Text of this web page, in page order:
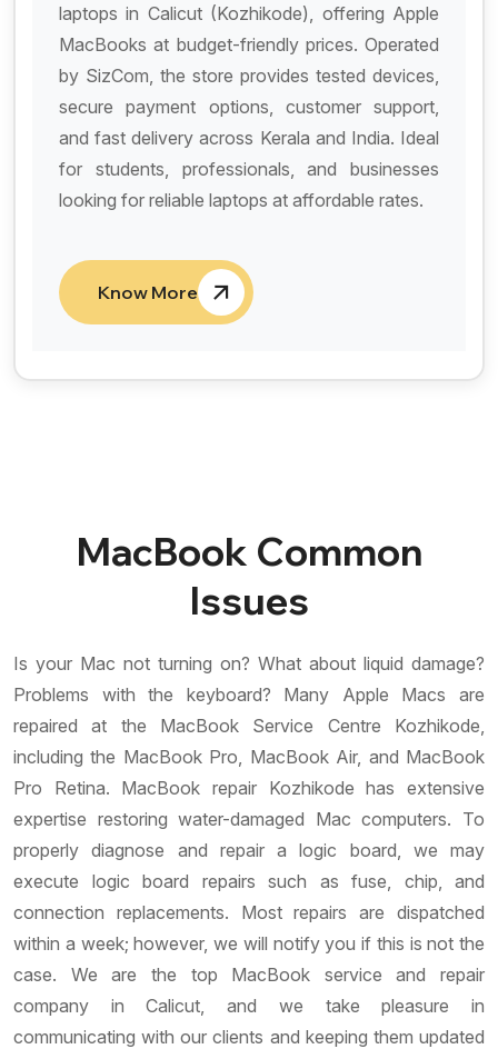
laptops in Calicut (Kozhikode), offering Apple
MacBooks at budget-friendly prices. Operated
by SizCom, the store provides tested devices,
secure payment options, customer support,
and fast delivery across Kerala and India. Ideal
for students, professionals, and businesses
looking for reliable laptops at affordable rates.
Know More
MacBook Common
Issues
Is your Mac not turning on? What about liquid damage?
Problems with the keyboard? Many Apple Macs are
repaired at the MacBook Service Centre Kozhikode,
including the MacBook Pro, MacBook Air, and MacBook
Pro Retina. MacBook repair Kozhikode has extensive
expertise restoring water-damaged Mac computers. To
properly diagnose and repair a logic board, we may
execute logic board repairs such as fuse, chip, and
connection replacements. Most repairs are dispatched
within a week; however, we will notify you if this is not the
case. We are the top MacBook service and repair
company in Calicut, and we take pleasure in
communicating with our clients and keeping them updated